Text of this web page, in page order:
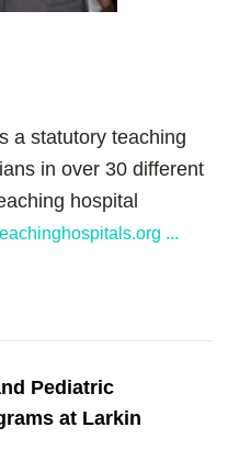
a statutory teaching
in over 30 different
hospital
...
Pediatric
at Larkin